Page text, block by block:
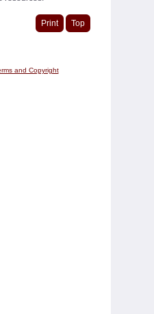
Print Top
and Copyright